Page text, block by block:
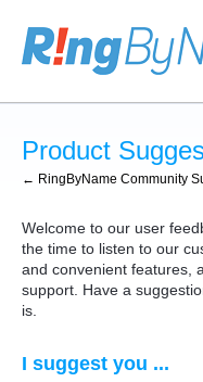
Skip
to
content
Product
← RingByName Community
Welcome to our user
the time to listen to our
and convenient features,
support. Have a
is.
I suggest you ...